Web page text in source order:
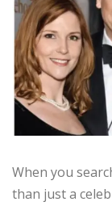
When you
than just a